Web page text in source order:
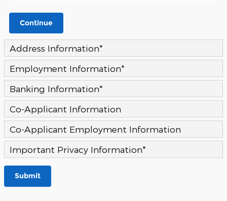
Continue
Address Information*
Employment Information*
Banking Information*
Co-Applicant Information
Co-Applicant Employment Information
Important Privacy Information*
Submit